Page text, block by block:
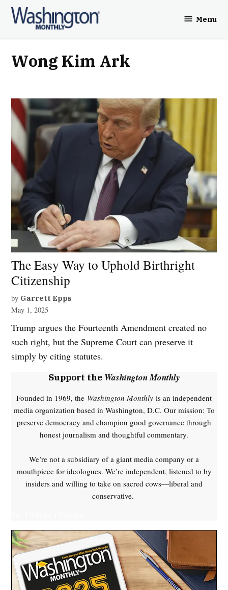
Skip
Menu
Wong Kim Ark
The Easy Way to Uphold Birthright
Citizenship
by Garrett Epps
May 1, 2025
Trump argues the Fourteenth Amendment created no
such right, but the Supreme Court can preserve it
simply by citing statutes.
Support the Washington Monthly
Founded in 1969, the Washington Monthly is an independent
media organization based in Washington, D.C. Our mission: To
preserve democracy and champion good governance through
honest journalism and thoughtful commentary.
We’re not a subsidiary of a giant media company or a
mouthpiece for ideologues. We’re independent, listened to by
insiders and willing to take on sacred cows—liberal and
conservative.